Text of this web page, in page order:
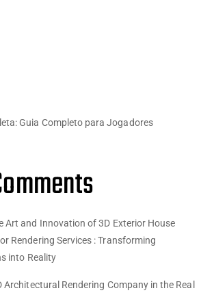
Guia Completo para Jogadores
Art and Innovation of 3D Exterior House
Rendering Services : Transforming
into Reality
Architectural Rendering Company in the Real